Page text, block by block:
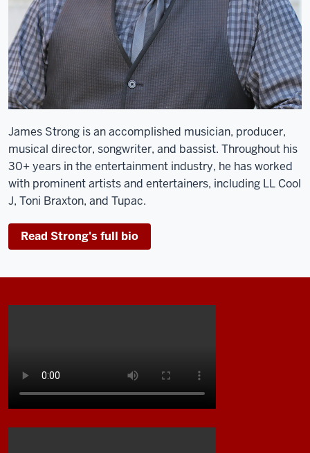
James Strong is an accomplished musician, producer,
musical director, songwriter, and bassist. Throughout his
30+ years in the entertainment industry, he has worked
with prominent artists and entertainers, including LL Cool
J, Toni Braxton, and Tupac.
Read Strong's full bio